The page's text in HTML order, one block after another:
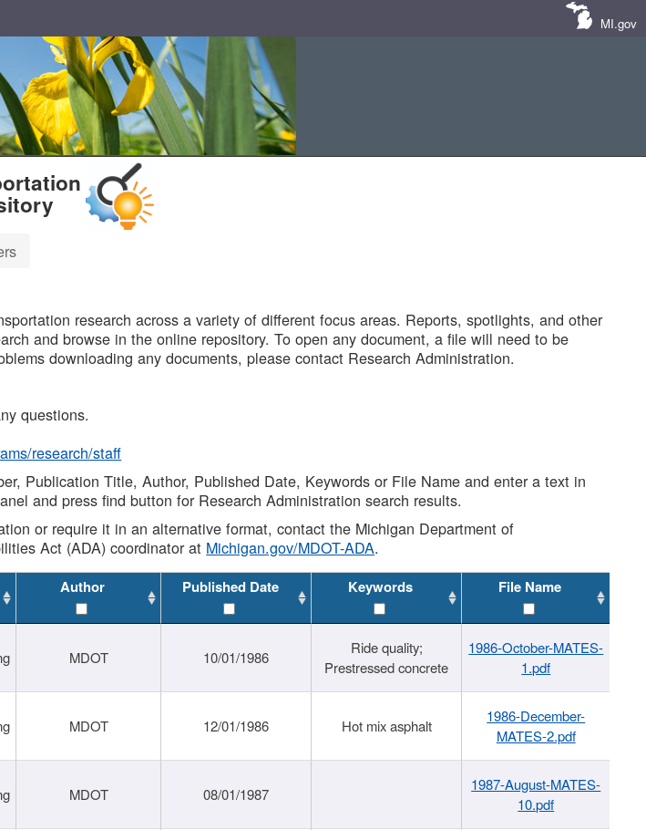
MI.gov
research across a variety of different focus areas. Reports, spotlights, and other
and browse in the online repository. To open any document, a file will need to be
downloading any documents, please contact Research Administration.
questions.
research/staff
Publication Title, Author, Published Date, Keywords or File Name and enter a text in
and press find button for Research Administration search results.
or require it in an alternative format, contact the Michigan Department of
Act (ADA) coordinator at Michigan.gov/MDOT-ADA.
Author Published Date Keywords File Name
MDOT 10/01/1986
Ride quality;
Prestressed concrete
1986-October-MATES-
1.pdf
MDOT 12/01/1986 Hot mix asphalt
1986-December-
MATES-2.pdf
MDOT 08/01/1987
1987-August-MATES-
10.pdf